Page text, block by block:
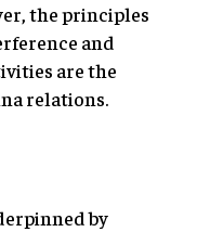
the principles
and
are the
relations.
by